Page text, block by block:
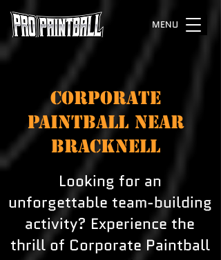
MENU
CORPORATE
PAINTBALL NEAR
BRACKNELL
Looking for an
unforgettable team-building
activity? Experience the
thrill of Corporate Paintball